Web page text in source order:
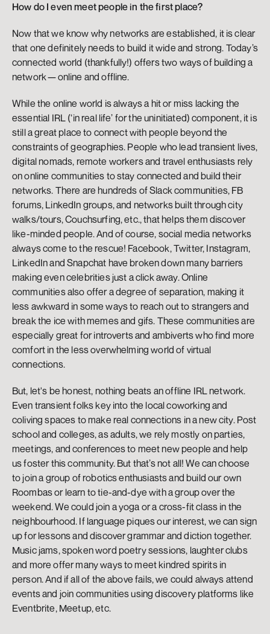
How do I even meet people in the first place?
Now that we know why networks are established, it is clear
that one definitely needs to build it wide and strong. Today’s
connected world (thankfully!) offers two ways of building a
network — online and offline.
While the online world is always a hit or miss lacking the
essential IRL (‘in real life’ for the uninitiated) component, it is
still a great place to connect with people beyond the
constraints of geographies. People who lead transient lives,
digital nomads, remote workers and travel enthusiasts rely
on online communities to stay connected and build their
networks. There are hundreds of Slack communities, FB
forums, LinkedIn groups, and networks built through city
walks/tours, Couchsurfing, etc., that helps them discover
like-minded people. And of course, social media networks
always come to the rescue! Facebook, Twitter, Instagram,
LinkedIn and Snapchat have broken down many barriers
making even celebrities just a click away. Online
communities also offer a degree of separation, making it
less awkward in some ways to reach out to strangers and
break the ice with memes and gifs. These communities are
especially great for introverts and ambiverts who find more
comfort in the less overwhelming world of virtual
connections.
But, let's be honest, nothing beats an offline IRL network.
Even transient folks key into the local coworking and
coliving spaces to make real connections in a new city. Post
school and colleges, as adults, we rely mostly on parties,
meetings, and conferences to meet new people and help
us foster this community. But that’s not all! We can choose
to join a group of robotics enthusiasts and build our own
Roombas or learn to tie-and-dye with a group over the
weekend. We could join a yoga or a cross-fit class in the
neighbourhood. If language piques our interest, we can sign
up for lessons and discover grammar and diction together.
Music jams, spoken word poetry sessions, laughter clubs
and more offer many ways to meet kindred spirits in
person. And if all of the above fails, we could always attend
events and join communities using discovery platforms like
Eventbrite, Meetup, etc.